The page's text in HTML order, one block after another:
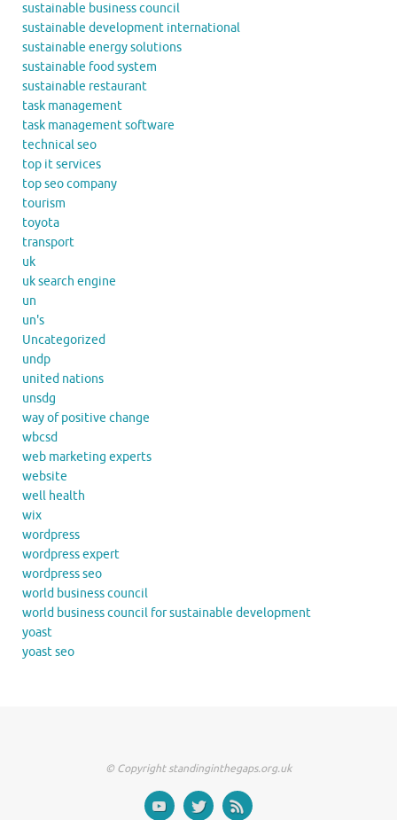
sustainable business council
sustainable development international
sustainable energy solutions
sustainable food system
sustainable restaurant
task management
task management software
technical seo
top it services
top seo company
tourism
toyota
transport
uk
uk search engine
un
un's
Uncategorized
undp
united nations
unsdg
way of positive change
wbcsd
web marketing experts
website
well health
wix
wordpress
wordpress expert
wordpress seo
world business council
world business council for sustainable development
yoast
yoast seo
© Copyright standinginthegaps.org.uk